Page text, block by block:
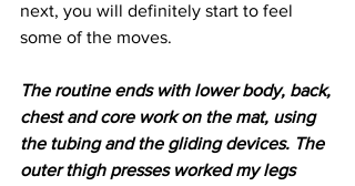
next, you will definitely start to feel
some of the moves.
The routine ends with lower body, back,
chest and core work on the mat, using
the tubing and the gliding devices. The
outer thigh presses worked my legs